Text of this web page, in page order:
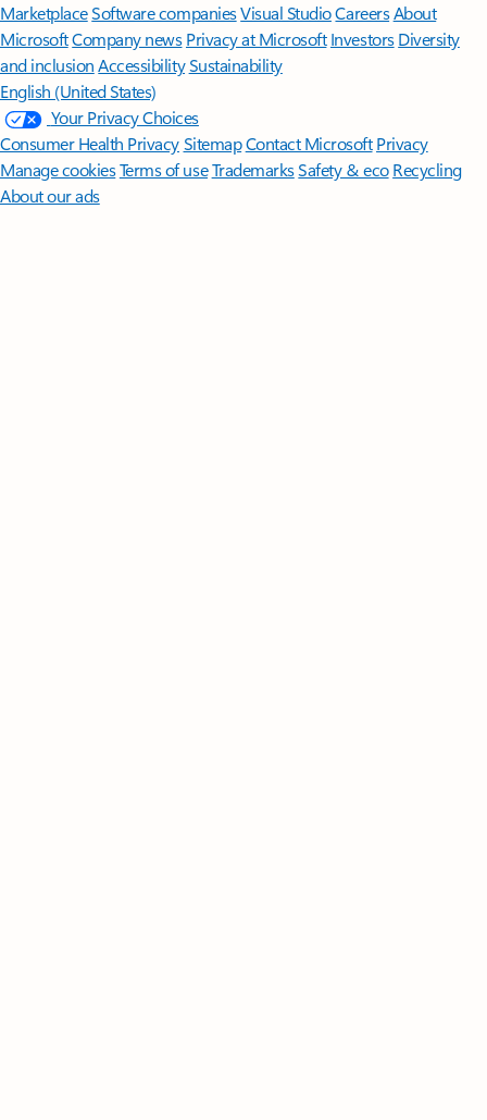
MarketplaceSoftware companiesVisual StudioCareersAbout
MicrosoftCompany news Privacy at Microsoft Investors Diversity
and inclusion AccessibilitySustainability
English (United States)
Your Privacy Choices
Consumer Health PrivacySitemapContact Microsoft Privacy
Manage cookiesTerms of useTrademarksSafety & eco Recycling
About our ads